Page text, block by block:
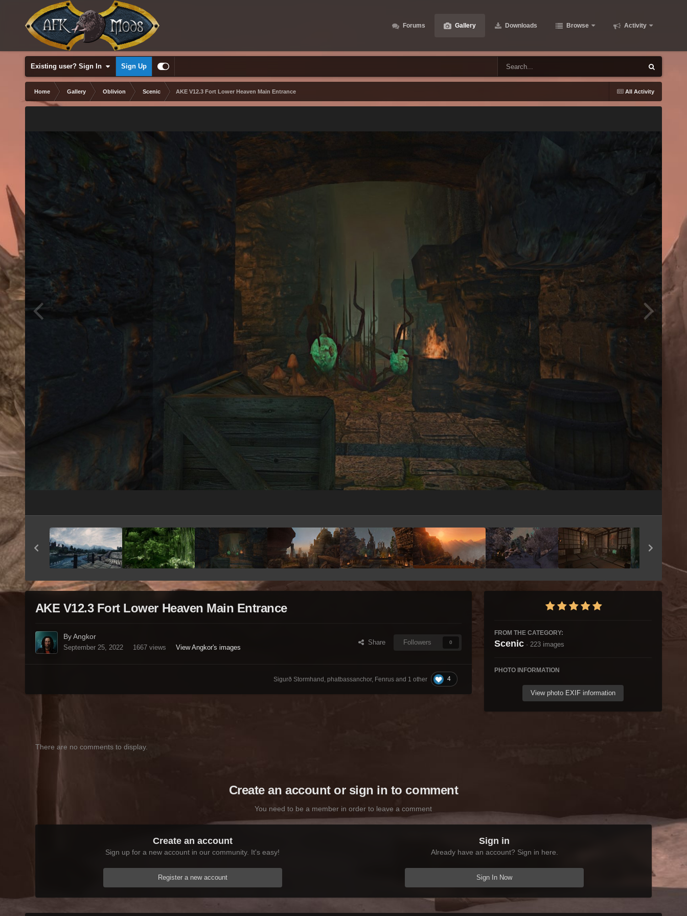
Forums Gallery Downloads Browse Activity
Existing user? Sign In Sign Up
All Activity
Home Gallery Oblivion Scenic AKE V12.3 Fort Lower Heaven Main Entrance
AKE V12.3 Fort Lower Heaven Main Entrance
By Angkor
September 25, 2022 1667 views View Angkor's images
Share Followers 0
Sigurð Stormhand, phatbassanchor, Fenrus and 1 other 4
FROM THE CATEGORY:
Scenic · 223 images
PHOTO INFORMATION
View photo EXIF information
There are no comments to display.
Create an account or sign in to comment
You need to be a member in order to leave a comment
Create an account
Sign up for a new account in our community. It's easy!
Register a new account
Sign in
Already have an account? Sign in here.
Sign In Now